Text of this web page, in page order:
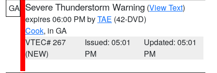
GA Severe Thunderstorm Warning (View Text)
expires 06:00 PM byTAE (42-DVD)
Cook, in GA
VTEC# 267
(NEW)
Issued: 05:01
PM
Updated: 05:01
PM